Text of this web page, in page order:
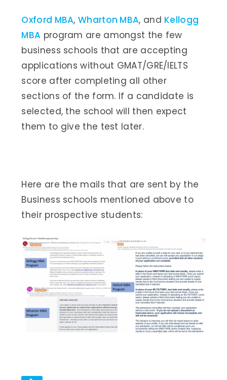
Oxford MBA,Wharton MBA, and Kellogg
MBA program are amongst the few
business schools that are accepting
applications without GMAT/GRE/IELTS
score after completing all other
sections of the form. If a candidate is
selected, the school will then expect
them to give the test later.
Here are the mails that are sent by the
Business schools mentioned above to
their prospective students: